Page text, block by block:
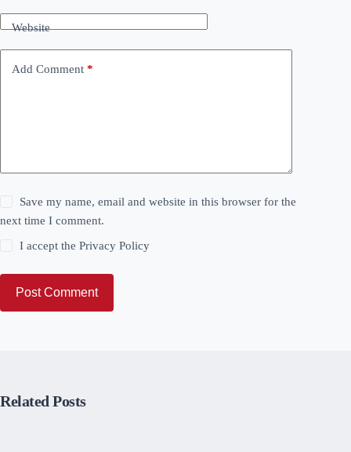
Website
Add Comment *
Save my name, email and website in this browser for the
next time I comment.
I accept thePrivacy Policy
Post Comment
Related Posts